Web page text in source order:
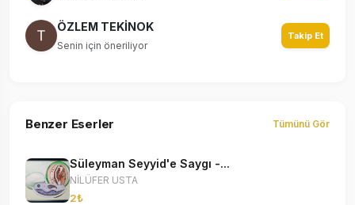
ÖZLEM TEKİNOK
Senin için öneriliyor
Takip Et
Benzer Eserler Tümünü Gör
Süleyman Seyyid'e Saygı -...
NİLÜFER USTA
2₺